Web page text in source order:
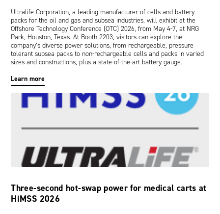
Ultralife Corporation, a leading manufacturer of cells and battery
packs for the oil and gas and subsea industries, will exhibit at the
Offshore Technology Conference (OTC) 2026, from May 4-7, at NRG
Park, Houston, Texas. At Booth 2203, visitors can explore the
company’s diverse power solutions, from rechargeable, pressure
tolerant subsea packs to non-rechargeable cells and packs in varied
sizes and constructions, plus a state-of-the-art battery gauge.
Learn more
Three-second hot-swap power for medical carts at
HiMSS 2026